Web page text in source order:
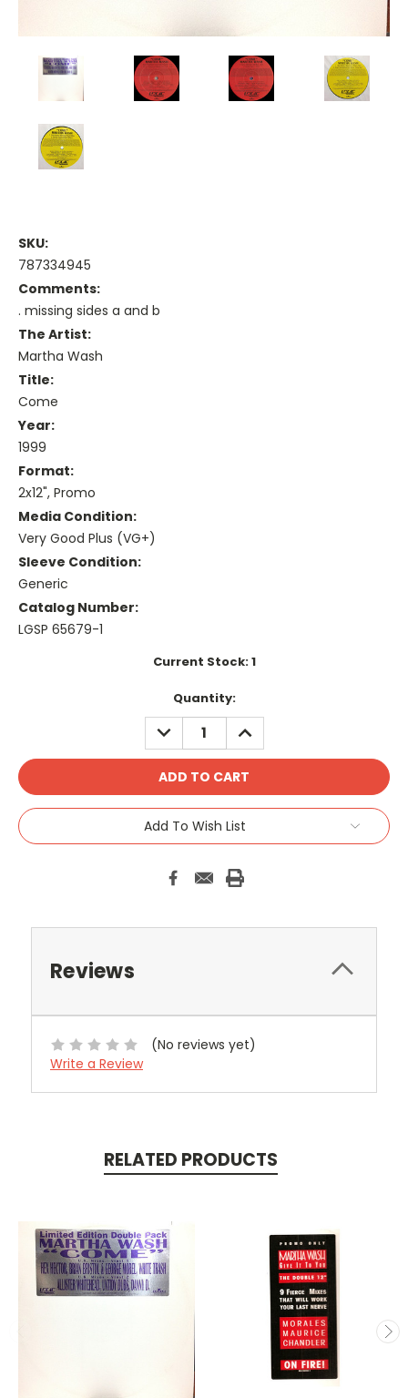
SKU:
787334945
Comments:
. missing sides a and b
The Artist:
Martha Wash
Title:
Come
Year:
1999
Format:
2x12", Promo
Media Condition:
Very Good Plus (VG+)
Sleeve Condition:
Generic
Catalog Number:
LGSP 65679-1
Current Stock:1
Quantity:
DECREASE
QUANTITY:
INCREASE
QUANTITY:
Add To Wish List
Reviews
(No reviews yet)
Write a Review
RELATED PRODUCTS